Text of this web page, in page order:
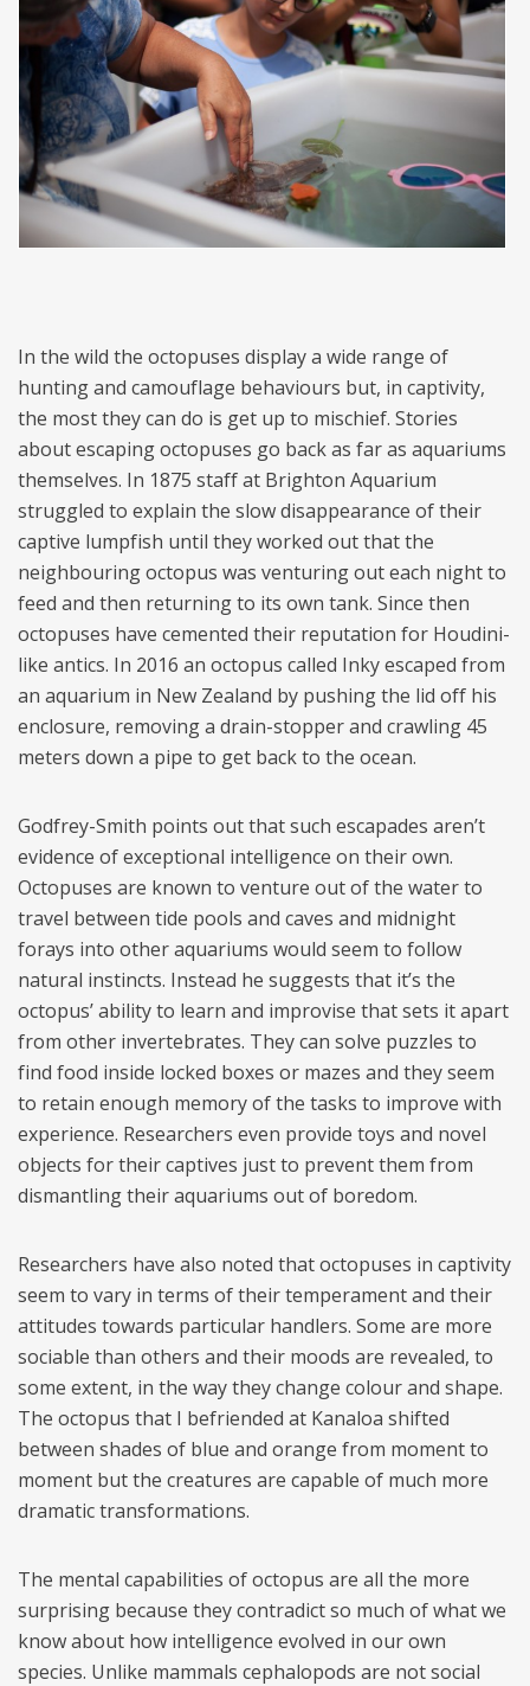
In the wild the octopuses display a wide range of
hunting and camouflage behaviours but, in captivity,
the most they can do is get up to mischief. Stories
about escaping octopuses go back as far as aquariums
themselves. In 1875 staff at Brighton Aquarium
struggled to explain the slow disappearance of their
captive lumpfish until they worked out that the
neighbouring octopus was venturing out each night to
feed and then returning to its own tank. Since then
octopuses have cemented their reputation for Houdini-
like antics. In 2016 an octopus called Inky escaped from
an aquarium in New Zealand by pushing the lid off his
enclosure, removing a drain-stopper and crawling 45
meters down a pipe to get back to the ocean.
Godfrey-Smith points out that such escapades aren’t
evidence of exceptional intelligence on their own.
Octopuses are known to venture out of the water to
travel between tide pools and caves and midnight
forays into other aquariums would seem to follow
natural instincts. Instead he suggests that it’s the
octopus’ ability to learn and improvise that sets it apart
from other invertebrates. They can solve puzzles to
find food inside locked boxes or mazes and they seem
to retain enough memory of the tasks to improve with
experience. Researchers even provide toys and novel
objects for their captives just to prevent them from
dismantling their aquariums out of boredom.
Researchers have also noted that octopuses in captivity
seem to vary in terms of their temperament and their
attitudes towards particular handlers. Some are more
sociable than others and their moods are revealed, to
some extent, in the way they change colour and shape.
The octopus that I befriended at Kanaloa shifted
between shades of blue and orange from moment to
moment but the creatures are capable of much more
dramatic transformations.
The mental capabilities of octopus are all the more
surprising because they contradict so much of what we
know about how intelligence evolved in our own
species. Unlike mammals cephalopods are not social